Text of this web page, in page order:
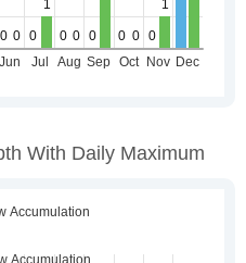
With Daily Maximum